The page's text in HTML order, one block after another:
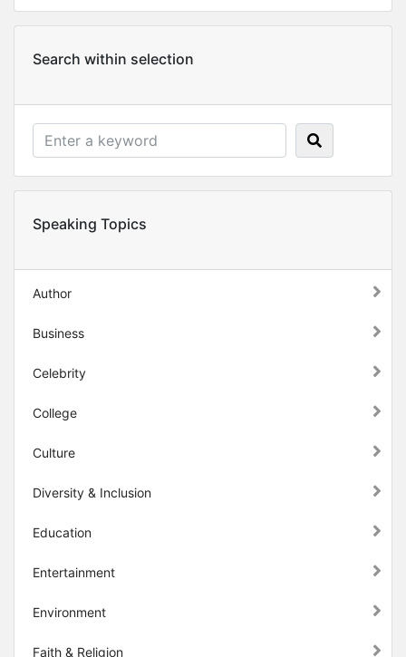
Search within selection
Speaking Topics
Author
Business
Celebrity
College
Culture
Diversity & Inclusion
Education
Entertainment
Environment
Faith & Religion